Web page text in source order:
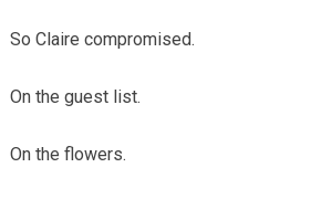
So Claire compromised.
On the guest list.
On the flowers.